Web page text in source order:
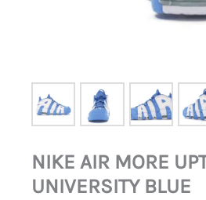
NIKE AIR MORE
UNIVERSITY BLUE